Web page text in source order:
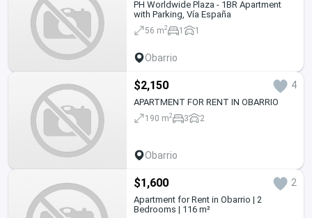
PH Worldwide Plaza - 1BR Apartment
with Parking, Vía España
56 m2 1 1
Obarrio
$2,150 4
APARTMENT FOR RENT IN OBARRIO
190 m2 3 2
Obarrio
$1,600 2
Apartment for Rent in Obarrio | 2
Bedrooms | 116 m²